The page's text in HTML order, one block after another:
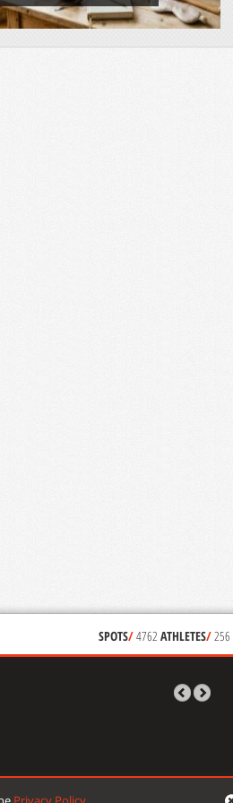
SPOTS/4762 ATHLETES/256